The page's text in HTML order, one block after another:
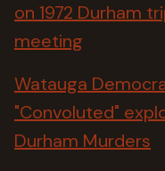
on 1972 Durham
meeting
Watauga
"Convoluted"
Durham Murders